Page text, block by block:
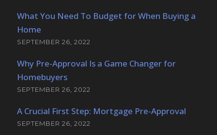
What You Need To Budget for When Buying a
Home
SEPTEMBER 26, 2022
Why Pre-Approval Is a Game Changer for
Homebuyers
SEPTEMBER 26, 2022
A Crucial First Step: Mortgage Pre-Approval
SEPTEMBER 26, 2022